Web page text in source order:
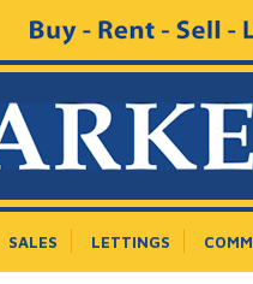
SALES LETTINGS